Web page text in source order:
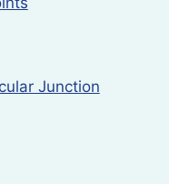
Junction